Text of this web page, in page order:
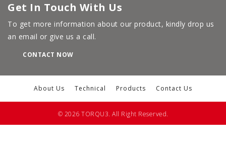
Get In Touch With Us
To get more information about our product, kindly drop us
an email or give us a call.
CONTACT NOW
About Us Technical Products Contact Us
© 2026 TORQU3. All Right Reserved.